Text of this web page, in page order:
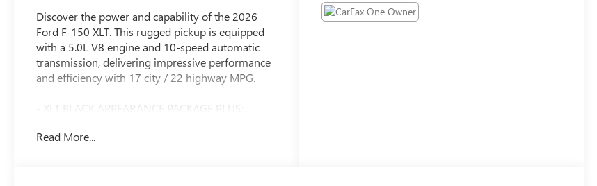
Discover the power and capability of the 2026
Ford F-150 XLT. This rugged pickup is equipped
with a 5.0L V8 engine and 10-speed automatic
transmission, delivering impressive performance
and efficiency with 17 city / 22 highway MPG.
- XLT BLACK APPEARANCE PACKAGE PLUS:
exterior badging, 6 black running boards, 20
Read More...